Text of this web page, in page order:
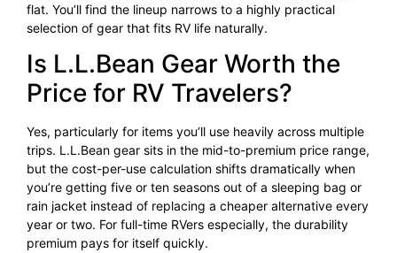
flat. You’ll find the lineup narrows to a highly practical
selection of gear that fits RV life naturally.
Is L.L.Bean Gear Worth the
Price for RV Travelers?
Yes, particularly for items you’ll use heavily across multiple
trips. L.L.Bean gear sits in the mid-to-premium price range,
but the cost-per-use calculation shifts dramatically when
you’re getting five or ten seasons out of a sleeping bag or
rain jacket instead of replacing a cheaper alternative every
year or two. For full-time RVers especially, the durability
premium pays for itself quickly.